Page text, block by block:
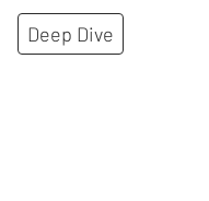
Deep Dive